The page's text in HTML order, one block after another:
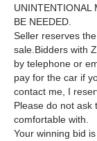
UNINTENTIONAL
BE NEEDED.
Seller reserves
sale.Bidders with
by telephone or
pay for the car if
contact me, I
Please do not ask
comfortable with.
Your winning bid